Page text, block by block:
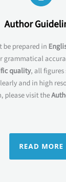
Author
be prepared in
grammatical
quality, all
and in high
please visit the
READ MORE